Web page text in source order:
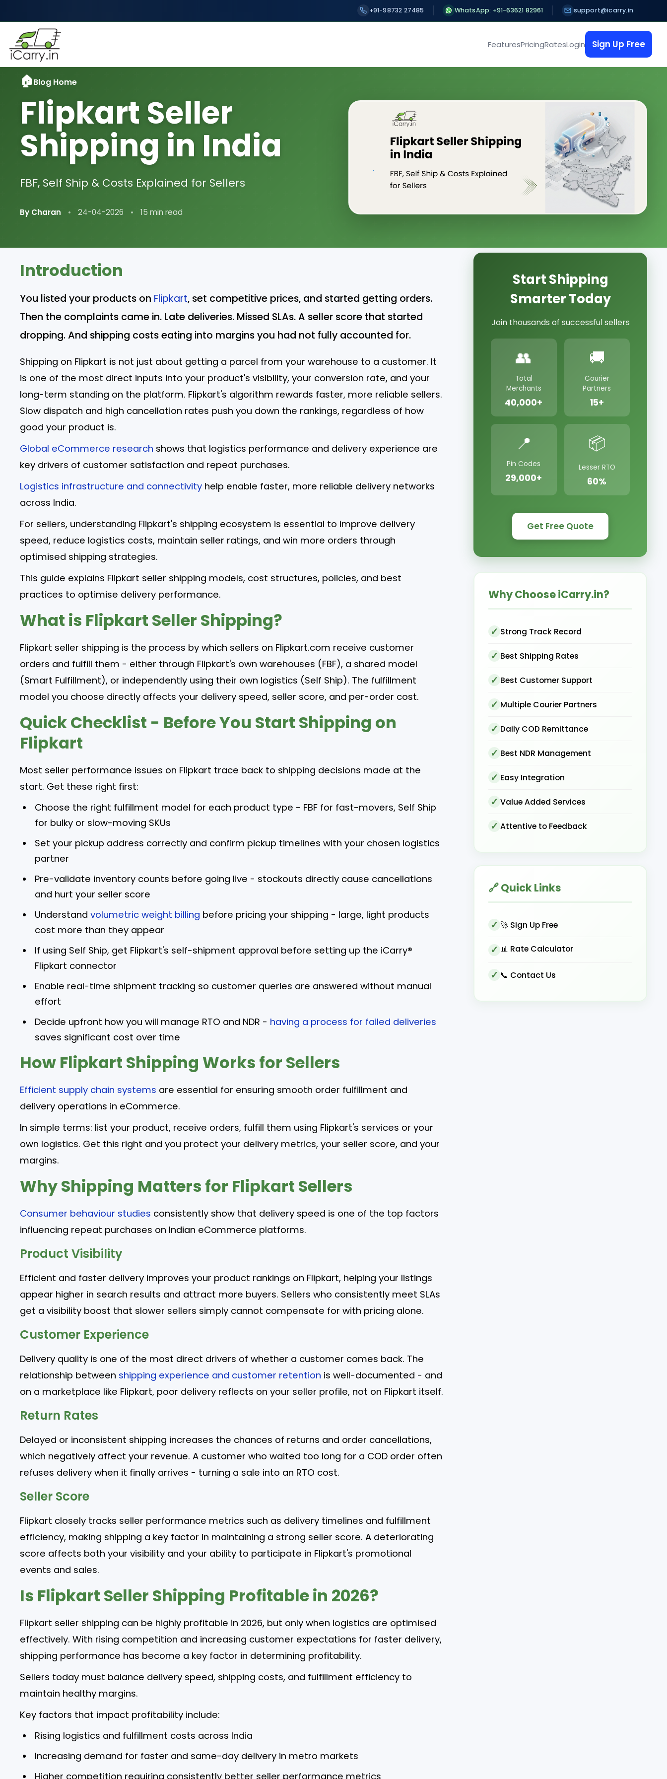
+91-98732 27485 WhatsApp: +91-63621 82961 support@icarry.in
FeaturesPricingRatesLogin Sign Up Free
Blog Home
Flipkart Seller
Shipping in India
FBF, Self Ship & Costs Explained for Sellers
By Charan • 24-04-2026 • 15 min read
Introduction
You listed your products on Flipkart, set competitive prices, and started getting orders.
Then the complaints came in. Late deliveries. Missed SLAs. A seller score that started
dropping. And shipping costs eating into margins you had not fully accounted for.
Shipping on Flipkart is not just about getting a parcel from your warehouse to a customer. It
is one of the most direct inputs into your product's visibility, your conversion rate, and your
long-term standing on the platform. Flipkart's algorithm rewards faster, more reliable sellers.
Slow dispatch and high cancellation rates push you down the rankings, regardless of how
good your product is.
Global eCommerce research shows that logistics performance and delivery experience are
key drivers of customer satisfaction and repeat purchases.
Logistics infrastructure and connectivity help enable faster, more reliable delivery networks
across India.
For sellers, understanding Flipkart's shipping ecosystem is essential to improve delivery
speed, reduce logistics costs, maintain seller ratings, and win more orders through
optimised shipping strategies.
This guide explains Flipkart seller shipping models, cost structures, policies, and best
practices to optimise delivery performance.
What is Flipkart Seller Shipping?
Flipkart seller shipping is the process by which sellers on Flipkart.com receive customer
orders and fulfill them - either through Flipkart's own warehouses (FBF), a shared model
(Smart Fulfillment), or independently using their own logistics (Self Ship). The fulfillment
model you choose directly affects your delivery speed, seller score, and per-order cost.
Quick Checklist - Before You Start Shipping on
Flipkart
Most seller performance issues on Flipkart trace back to shipping decisions made at the
start. Get these right first:
Choose the right fulfillment model for each product type - FBF for fast-movers, Self Ship
for bulky or slow-moving SKUs
Set your pickup address correctly and confirm pickup timelines with your chosen logistics
partner
Pre-validate inventory counts before going live - stockouts directly cause cancellations
and hurt your seller score
Understand volumetric weight billing before pricing your shipping - large, light products
cost more than they appear
If using Self Ship, get Flipkart's self-shipment approval before setting up the iCarry®
Flipkart connector
Enable real-time shipment tracking so customer queries are answered without manual
effort
Decide upfront how you will manage RTO and NDR - having a process for failed deliveries
saves significant cost over time
How Flipkart Shipping Works for Sellers
Efficient supply chain systems are essential for ensuring smooth order fulfillment and
delivery operations in eCommerce.
In simple terms: list your product, receive orders, fulfill them using Flipkart's services or your
own logistics. Get this right and you protect your delivery metrics, your seller score, and your
margins.
Why Shipping Matters for Flipkart Sellers
Consumer behaviour studies consistently show that delivery speed is one of the top factors
influencing repeat purchases on Indian eCommerce platforms.
Product Visibility
Efficient and faster delivery improves your product rankings on Flipkart, helping your listings
appear higher in search results and attract more buyers. Sellers who consistently meet SLAs
get a visibility boost that slower sellers simply cannot compensate for with pricing alone.
Customer Experience
Delivery quality is one of the most direct drivers of whether a customer comes back. The
relationship between shipping experience and customer retention is well-documented - and
on a marketplace like Flipkart, poor delivery reflects on your seller profile, not on Flipkart itself.
Return Rates
Delayed or inconsistent shipping increases the chances of returns and order cancellations,
which negatively affect your revenue. A customer who waited too long for a COD order often
refuses delivery when it finally arrives - turning a sale into an RTO cost.
Seller Score
Flipkart closely tracks seller performance metrics such as delivery timelines and fulfillment
efficiency, making shipping a key factor in maintaining a strong seller score. A deteriorating
score affects both your visibility and your ability to participate in Flipkart's promotional
events and sales.
Is Flipkart Seller Shipping Profitable in 2026?
Flipkart seller shipping can be highly profitable in 2026, but only when logistics are optimised
effectively. With rising competition and increasing customer expectations for faster delivery,
shipping performance has become a key factor in determining profitability.
Sellers today must balance delivery speed, shipping costs, and fulfillment efficiency to
maintain healthy margins.
Key factors that impact profitability include:
Rising logistics and fulfillment costs across India
Increasing demand for faster and same-day delivery in metro markets
Higher competition requiring consistently better seller performance metrics
Start Shipping
Smarter Today
Join thousands of successful sellers
👥
Total
Merchants
40,000+
🚚
Courier
Partners
15+
📍
Pin Codes
29,000+
📦
Lesser RTO
60%
Get Free Quote
Why Choose iCarry.in?
Strong Track Record
Best Shipping Rates
Best Customer Support
Multiple Courier Partners
Daily COD Remittance
Best NDR Management
Easy Integration
Value Added Services
Attentive to Feedback
🔗 Quick Links
🚀 Sign Up Free
📊 Rate Calculator
📞 Contact Us